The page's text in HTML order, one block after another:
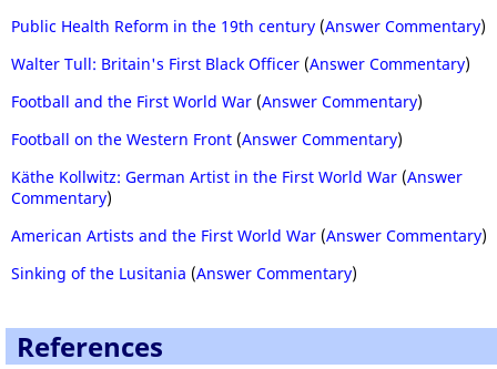
Public Health Reform in the 19th century (Answer Commentary)
Walter Tull: Britain's First Black Officer (Answer Commentary)
Football and the First World War (Answer Commentary)
Football on the Western Front (Answer Commentary)
Käthe Kollwitz: German Artist in the First World War (Answer
Commentary)
American Artists and the First World War (Answer Commentary)
Sinking of the Lusitania (Answer Commentary)
References